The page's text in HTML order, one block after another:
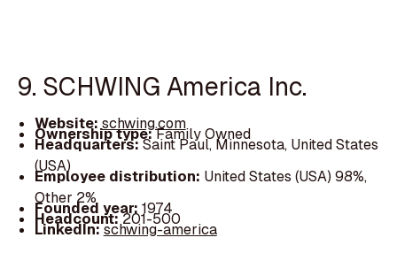
9. SCHWING America Inc.
Website: schwing.com
Ownership type:Family Owned
Headquarters:Saint Paul, Minnesota, United States
(USA)
Employee distribution: United States (USA) 98%,
Other 2%
Founded year: 1974
Headcount:201-500
LinkedIn:schwing-america